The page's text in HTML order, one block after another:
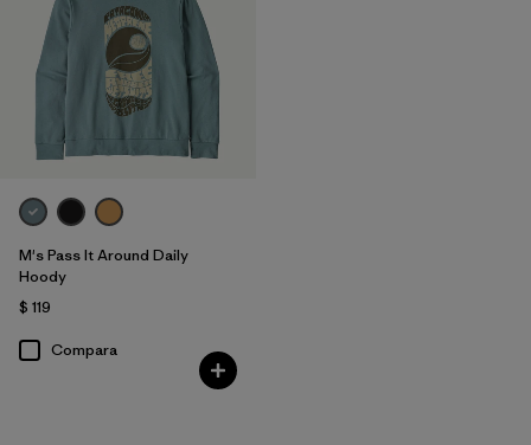
M's Pass It Around Daily
Hoody
$ 119
Compara